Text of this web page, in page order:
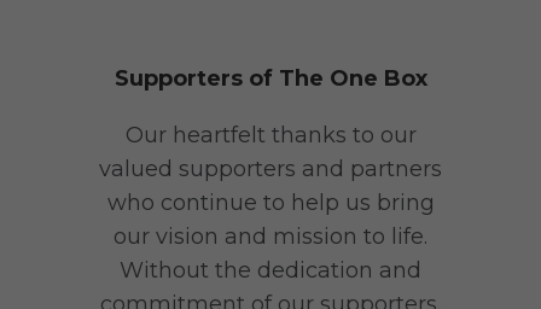
Supporters of The One Box
Our heartfelt thanks to our
valued supporters and partners
who continue to help us bring
our vision and mission to life.
Without the dedication and